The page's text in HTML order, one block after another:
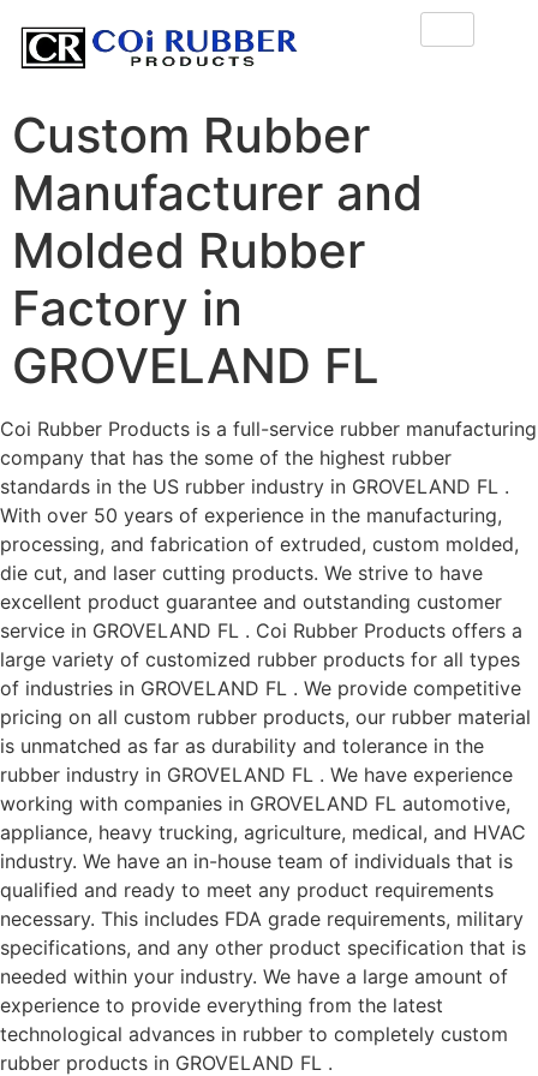
Custom Rubber
Manufacturer and
Molded Rubber
Factory in
GROVELAND FL
Coi Rubber Products is a full-service rubber manufacturing
company that has the some of the highest rubber
standards in the US rubber industry in GROVELAND FL .
With over 50 years of experience in the manufacturing,
processing, and fabrication of extruded, custom molded,
die cut, and laser cutting products. We strive to have
excellent product guarantee and outstanding customer
service in GROVELAND FL . Coi Rubber Products offers a
large variety of customized rubber products for all types
of industries in GROVELAND FL . We provide competitive
pricing on all custom rubber products, our rubber material
is unmatched as far as durability and tolerance in the
rubber industry in GROVELAND FL . We have experience
working with companies in GROVELAND FL automotive,
appliance, heavy trucking, agriculture, medical, and HVAC
industry. We have an in-house team of individuals that is
qualified and ready to meet any product requirements
necessary. This includes FDA grade requirements, military
specifications, and any other product specification that is
needed within your industry. We have a large amount of
experience to provide everything from the latest
technological advances in rubber to completely custom
rubber products in GROVELAND FL .